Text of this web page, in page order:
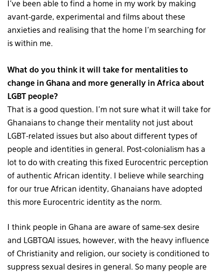
I’ve been able to find a home in my work by making
avant-garde, experimental and films about these
anxieties and realising that the home I’m searching for
is within me.
What do you think it will take for mentalities to
change in Ghana and more generally in Africa about
LGBT people?
That is a good question. I’m not sure what it will take for
Ghanaians to change their mentality not just about
LGBT-related issues but also about different types of
people and identities in general. Post-colonialism has a
lot to do with creating this fixed Eurocentric perception
of authentic African identity. I believe while searching
for our true African identity, Ghanaians have adopted
this more Eurocentric identity as the norm.
I think people in Ghana are aware of same-sex desire
and LGBTQAI issues, however, with the heavy influence
of Christianity and religion, our society is conditioned to
suppress sexual desires in general. So many people are